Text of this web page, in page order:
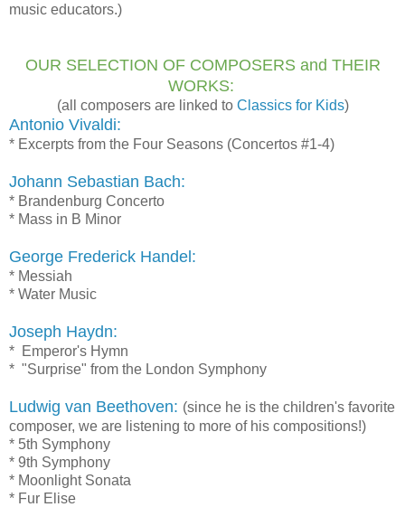
music educators.)
OUR SELECTION OF COMPOSERS and THEIR
WORKS:
(all composers are linked to Classics for Kids)
Antonio Vivaldi:
* Excerpts from the Four Seasons (Concertos #1-4)
Johann Sebastian Bach:
* Brandenburg Concerto
* Mass in B Minor
George Frederick Handel:
* Messiah
* Water Music
Joseph Haydn:
* Emperor's Hymn
* "Surprise" from the London Symphony
Ludwig van Beethoven: (since he is the children's favorite
composer, we are listening to more of his compositions!)
* 5th Symphony
* 9th Symphony
* Moonlight Sonata
* Fur Elise